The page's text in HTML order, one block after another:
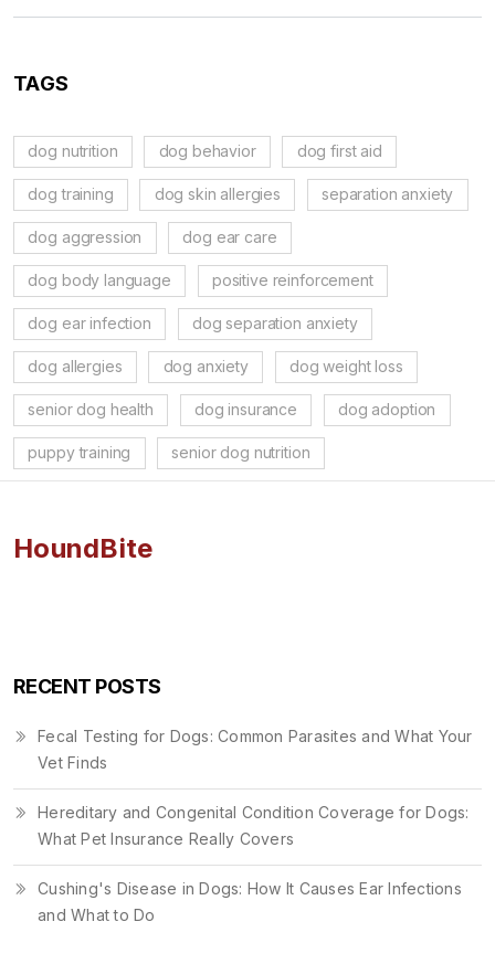
TAGS
dog nutrition dog behavior dog first aid
dog training dog skin allergies separation anxiety
dog aggression dog ear care
dog body language positive reinforcement
dog ear infection dog separation anxiety
dog allergies dog anxiety dog weight loss
senior dog health dog insurance dog adoption
puppy training senior dog nutrition
HoundBite
RECENT POSTS
Fecal Testing for Dogs: Common Parasites and What Your
Vet Finds
Hereditary and Congenital Condition Coverage for Dogs:
What Pet Insurance Really Covers
Cushing's Disease in Dogs: How It Causes Ear Infections
and What to Do